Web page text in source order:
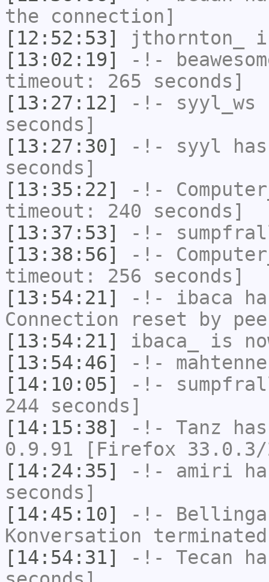
the connection]
[12:52:53]
jthornton_
[13:02:19]
-!-
timeout: 265 seconds]
[13:27:12]
-!- syyl_ws
seconds]
[13:27:30]
-!- syyl
seconds]
[13:35:22]
-!-
timeout: 240 seconds]
[13:37:53]
-!-
[13:38:56]
-!-
timeout: 256 seconds]
[13:54:21]
-!- ibaca
Connection reset by
[13:54:21]
ibaca_
is
[13:54:46]
-!-
[14:10:05]
-!-
244 seconds]
[14:15:38]
-!- Tanz
0.9.91 [Firefox 33.0.3/
[14:24:35]
-!- amiri
seconds]
[14:45:10]
-!-
Konversation
[14:54:31]
-!- Tecan